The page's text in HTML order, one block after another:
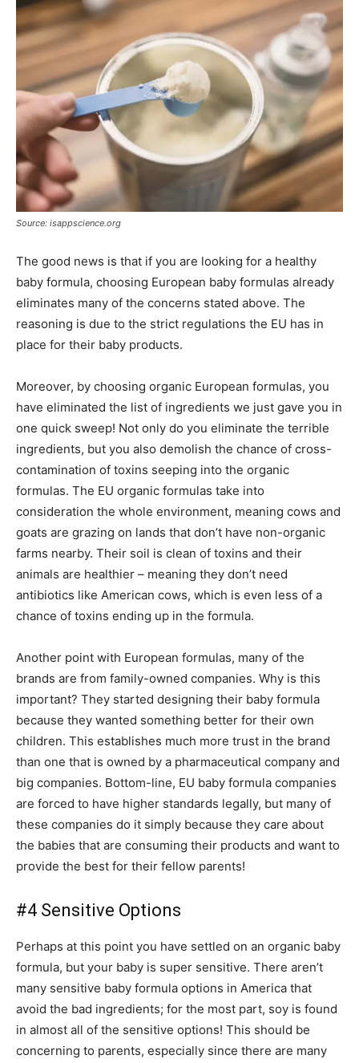
Source: isappscience.org
The good news is that if you are looking for a healthy
baby formula, choosing European baby formulas already
eliminates many of the concerns stated above. The
reasoning is due to the strict regulations the EU has in
place for their baby products.
Moreover, by choosing organic European formulas, you
have eliminated the list of ingredients we just gave you in
one quick sweep! Not only do you eliminate the terrible
ingredients, but you also demolish the chance of cross-
contamination of toxins seeping into the organic
formulas. The EU organic formulas take into
consideration the whole environment, meaning cows and
goats are grazing on lands that don’t have non-organic
farms nearby. Their soil is clean of toxins and their
animals are healthier – meaning they don’t need
antibiotics like American cows, which is even less of a
chance of toxins ending up in the formula.
Another point with European formulas, many of the
brands are from family-owned companies. Why is this
important? They started designing their baby formula
because they wanted something better for their own
children. This establishes much more trust in the brand
than one that is owned by a pharmaceutical company and
big companies. Bottom-line, EU baby formula companies
are forced to have higher standards legally, but many of
these companies do it simply because they care about
the babies that are consuming their products and want to
provide the best for their fellow parents!
#4 Sensitive Options
Perhaps at this point you have settled on an organic baby
formula, but your baby is super sensitive. There aren’t
many sensitive baby formula options in America that
avoid the bad ingredients; for the most part, soy is found
in almost all of the sensitive options! This should be
concerning to parents, especially since there are many